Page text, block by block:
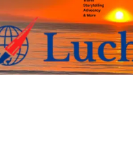
Skip
to
content